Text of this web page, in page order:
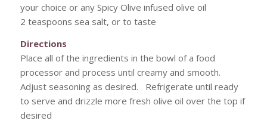
your choice or any Spicy Olive infused olive oil
2 teaspoons sea salt, or to taste
Directions
Place all of the ingredients in the bowl of a food
processor and process until creamy and smooth.
Adjust seasoning as desired. Refrigerate until ready
to serve and drizzle more fresh olive oil over the top if
desired